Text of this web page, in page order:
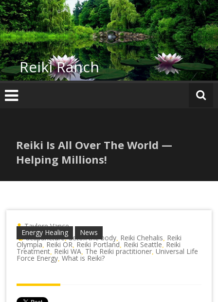
Skip
to
content
Reiki Ranch
Reiki Is All Over The World —
Helping Millions!
Energy Healing News
Taylore Vance
acupuncture,detox the body Reiki Chehalis Reiki
Olympia Reiki OR Reiki Portland Reiki Seattle Reiki
Treatment Reiki WA The Reiki practitioner ,Universal Life
Force Energy ,What is Reiki?